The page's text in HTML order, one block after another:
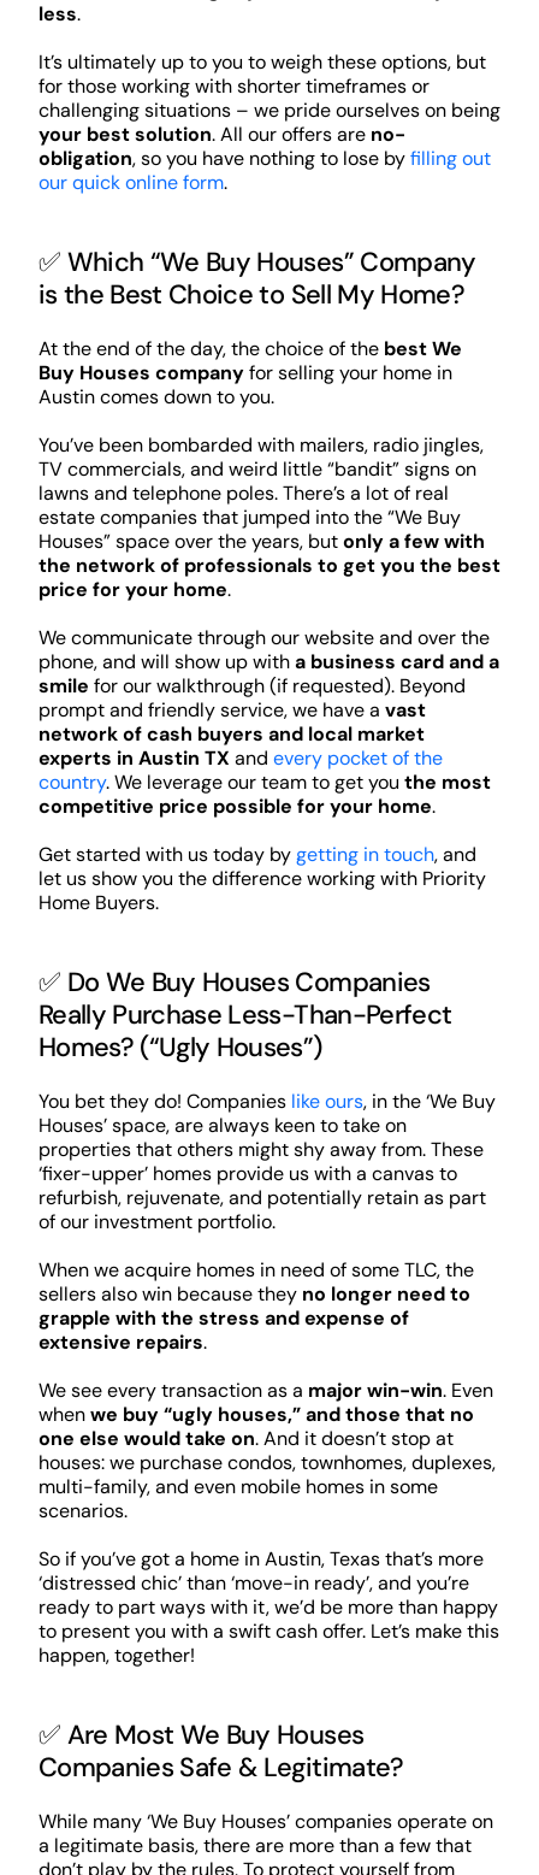
less.
It’s ultimately up to you to weigh these options, but
for those working with shorter timeframes or
challenging situations – we pride ourselves on being
your best solution. All our offers are no-
obligation, so you have nothing to lose byfilling out
our quick online form.
✅ Which “We Buy Houses” Company
is the Best Choice to Sell My Home?
At the end of the day, the choice of the best We
Buy Houses companyfor selling your home in
Austin comes down to you.
You’ve been bombarded with mailers, radio jingles,
TV commercials, and weird little “bandit” signs on
lawns and telephone poles. There’s a lot of real
estate companies that jumped into the “We Buy
Houses” space over the years, butonly a few with
the network of professionals to get you the best
price for your home.
We communicate through our website and over the
phone, and will show up witha business card and a
smile for our walkthrough (if requested). Beyond
prompt and friendly service, we have a vast
network of cash buyers and local market
experts in Austin TX and every pocket of the
country. We leverage our team to get you the most
competitive price possible for your home.
Get started with us today bygetting in touch, and
let us show you the difference working with Priority
Home Buyers.
✅ Do We Buy Houses Companies
Really Purchase Less-Than-Perfect
Homes? (“Ugly Houses”)
You bet they do! Companies like ours, in the ‘We Buy
Houses’ space, are always keen to take on
properties that others might shy away from. These
‘fixer-upper’ homes provide us with a canvas to
refurbish, rejuvenate, and potentially retain as part
of our investment portfolio.
When we acquire homes in need of some TLC, the
sellers also win because they no longer need to
grapple with the stress and expense of
extensive repairs.
We see every transaction as a major win-win. Even
whenwe buy “ugly houses,” and those that no
one else would take on. And it doesn’t stop at
houses: we purchase condos, townhomes, duplexes,
multi-family, and even mobile homes in some
scenarios.
So if you’ve got a home in Austin, Texas that’s more
‘distressed chic’ than ‘move-in ready’, and you’re
ready to part ways with it, we’d be more than happy
to present you with a swift cash offer. Let’s make this
happen, together!
✅ Are Most We Buy Houses
Companies Safe & Legitimate?
While many ‘We Buy Houses’ companies operate on
a legitimate basis, there are more than a few that
don’t play by the rules. To protect yourself from